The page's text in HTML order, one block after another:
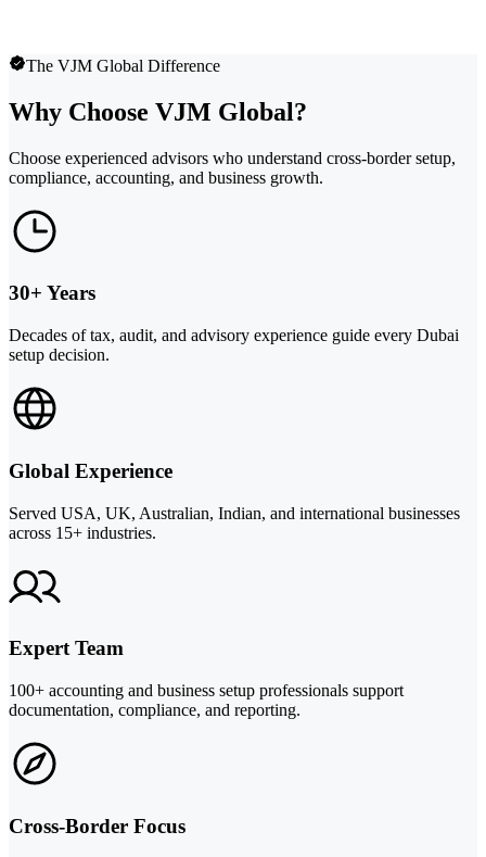
The VJM Global Difference
Why Choose VJM Global?
Choose experienced advisors who understand cross-border setup,
compliance, accounting, and business growth.
30+ Years
Decades of tax, audit, and advisory experience guide every Dubai
setup decision.
Global Experience
Served USA, UK, Australian, Indian, and international businesses
across 15+ industries.
Expert Team
100+ accounting and business setup professionals support
documentation, compliance, and reporting.
Cross-Border Focus